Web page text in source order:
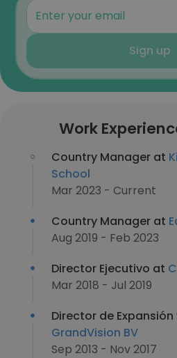
Sign up
Work
Country Manager at
School
Mar 2023 - Current
Country Manager at
Aug 2019 - Feb 2023
Director Ejecutivo at
Mar 2018 - Jul 2019
Director de
GrandVision BV
Sep 2013 - Nov 2017